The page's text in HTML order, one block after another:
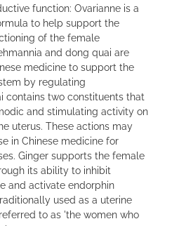
function: Ovarianne is a
to help support the
of the female
and dong quai are
medicine to support the
by regulating
contains two constituents that
and stimulating activity on
uterus. These actions may
in Chinese medicine for
Ginger supports the female
its ability to inhibit
and activate endorphin
used as a uterine
to as 'the women who